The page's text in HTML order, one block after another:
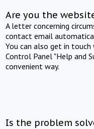
Are you the
A letter concerning
contact email
You can also get in
Control Panel "Help and
convenient way.
Is the problem